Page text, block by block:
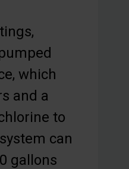
which
and a
to
can
gallons